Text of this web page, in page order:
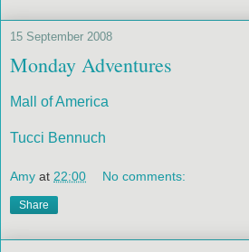
15 September 2008
Monday Adventures
Mall of America
Tucci Bennuch
Amy at 22:00 No comments:
Share